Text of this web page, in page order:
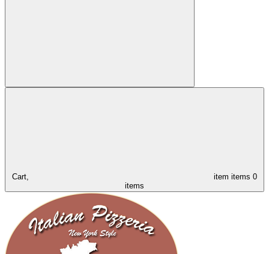
Cart, item items 0
items